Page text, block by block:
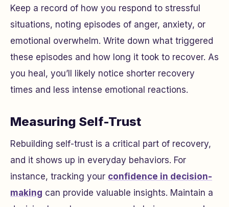
Keep a record of how you respond to stressful
situations, noting episodes of anger, anxiety, or
emotional overwhelm. Write down what triggered
these episodes and how long it took to recover. As
you heal, you’ll likely notice shorter recovery
times and less intense emotional reactions.
Measuring Self-Trust
Rebuilding self-trust is a critical part of recovery,
and it shows up in everyday behaviors. For
instance, tracking your confidence in decision-
making can provide valuable insights. Maintain a